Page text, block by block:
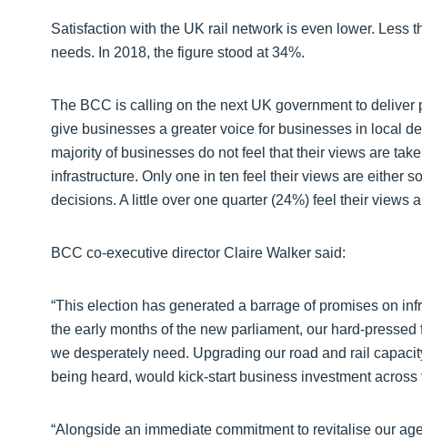
Satisfaction with the UK rail network is even lower. Less
needs. In 2018, the figure stood at 34%.
The BCC is calling on the next UK government to
give businesses a greater voice for businesses in local
majority of businesses do not feel that their views are
infrastructure. Only one in ten feel their views are either
decisions. A little over one quarter (24%) feel their views
BCC co-executive director Claire Walker said:
“This election has generated a barrage of promises on
the early months of the new parliament, our hard-
we desperately need. Upgrading our road and rail
being heard, would kick-start business investment
“Alongside an immediate commitment to revitalise our